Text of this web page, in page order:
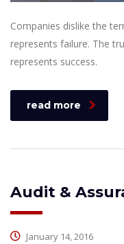
Companies dislike the
represents failure. The
represents success.
read more
Audit &
January 14, 2016